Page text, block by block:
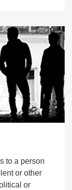
to a person
or other
or